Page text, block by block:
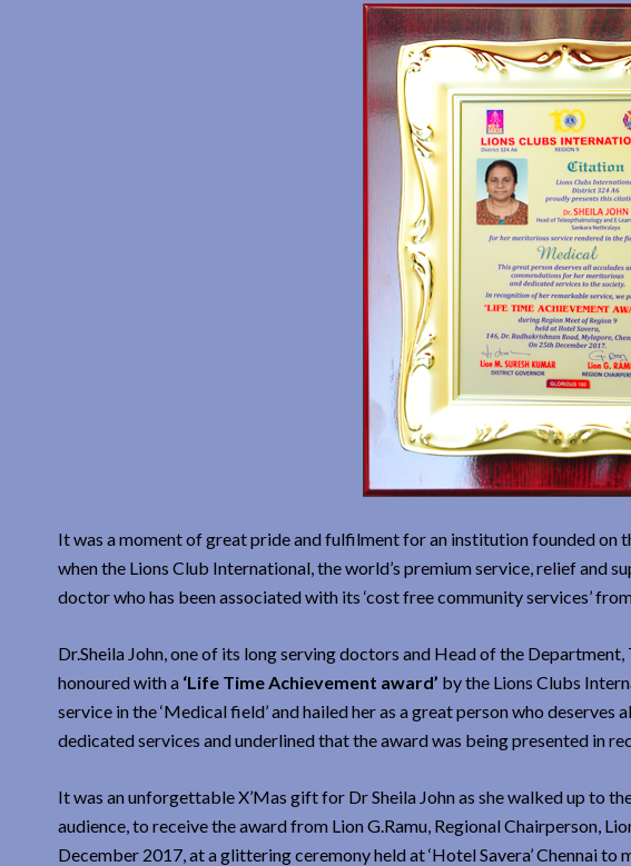
It was a moment of great pride and fulfilment for an institution founded on
when the Lions Club International, the world’s premium service, relief and
doctor who has been associated with its ‘cost free community services’
Dr.Sheila John, one of its long serving doctors and Head of the
honoured with a ‘Life Time Achievement award’ by the Lions Clubs
service in the ‘Medical field’ and hailed her as a great person who
dedicated services and underlined that the award was being presented in
It was an unforgettable X’Mas gift for Dr Sheila John as she walked up to
audience, to receive the award from Lion G.Ramu, Regional Chairperson,
December 2017, at a glittering ceremony held at ‘Hotel Savera’ Chennai to